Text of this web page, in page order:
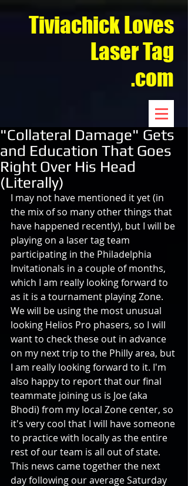
Tiviachick Loves
Laser Tag
.com
"Collateral Damage" Gets
and Education That Goes
Right Over His Head
(Literally)
I may not have mentioned it yet (in
the mix of so many other things that
have happened recently), but I will be
playing on a laser tag team
participating in the Philadelphia
Invitationals in a couple of months,
which I am really looking forward to
as it is a tournament playing Zone.
We will be using the most unusual
looking Helios Pro phasers, so I will
want to check these out in advance
on my next trip to the Philly area, but
I am really looking forward to it. I'm
also happy to report that our final
teammate joining us is Joe (aka
Bhodi) from my local Zone center, so
it's very cool that I will have someone
to practice with locally as the entire
rest of our team is all out of state.
This news came together the next
day following our average Saturday